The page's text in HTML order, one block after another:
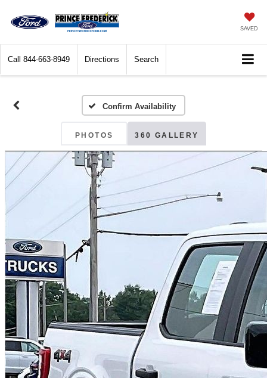
SAVED
Call 844-663-8949 Directions Search
Confirm Availability
PHOTOS 360 GALLERY